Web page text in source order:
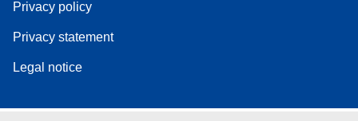
Privacy policy
Privacy statement
Legal notice